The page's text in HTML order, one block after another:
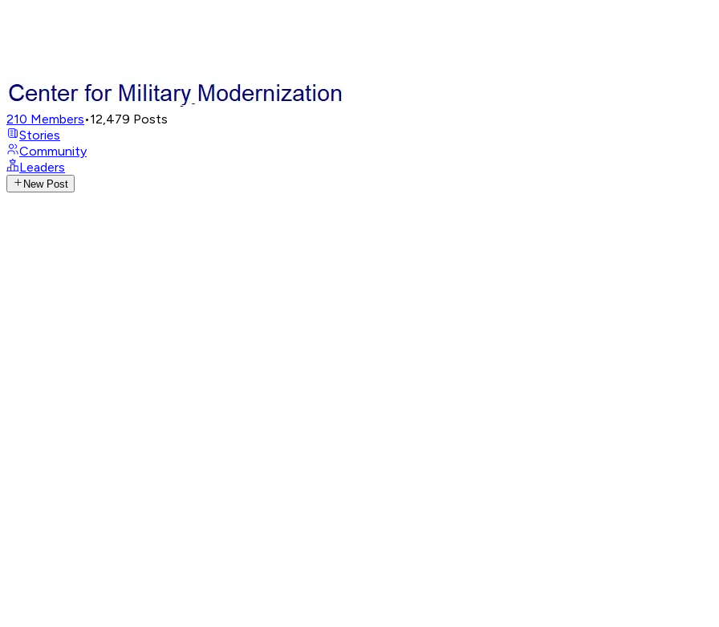
210 Members•12,479 Posts
Stories
Community
Leaders
New Post